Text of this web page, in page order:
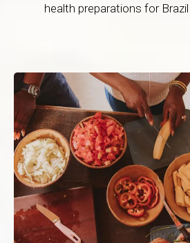
health preparations for Brazil